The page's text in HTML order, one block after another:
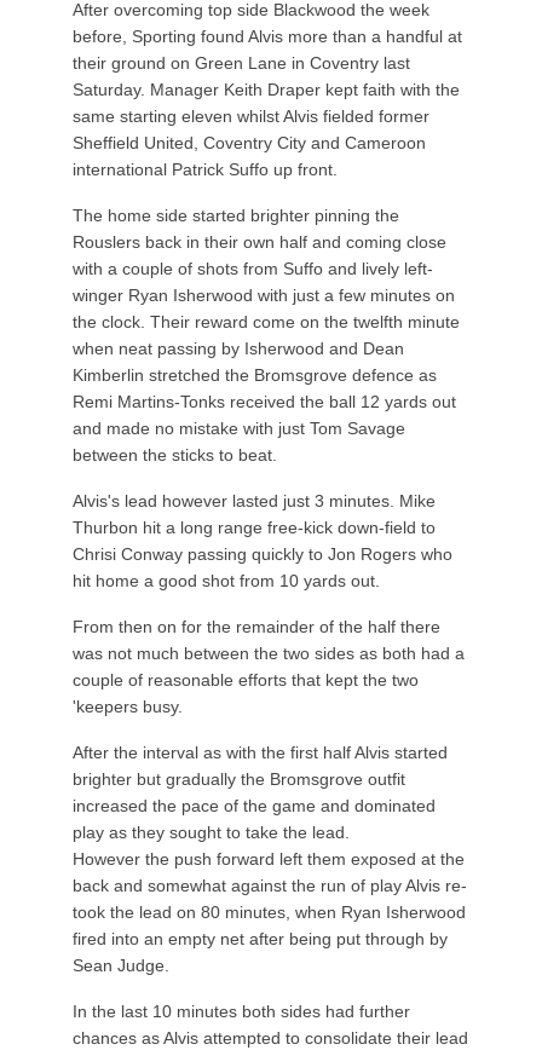
After overcoming top side Blackwood the week
before, Sporting found Alvis more than a handful at
their ground on Green Lane in Coventry last
Saturday. Manager Keith Draper kept faith with the
same starting eleven whilst Alvis fielded former
Sheffield United, Coventry City and Cameroon
international Patrick Suffo up front.
The home side started brighter pinning the
Rouslers back in their own half and coming close
with a couple of shots from Suffo and lively left-
winger Ryan Isherwood with just a few minutes on
the clock. Their reward come on the twelfth minute
when neat passing by Isherwood and Dean
Kimberlin stretched the Bromsgrove defence as
Remi Martins-Tonks received the ball 12 yards out
and made no mistake with just Tom Savage
between the sticks to beat.
Alvis's lead however lasted just 3 minutes. Mike
Thurbon hit a long range free-kick down-field to
Chrisi Conway passing quickly to Jon Rogers who
hit home a good shot from 10 yards out.
From then on for the remainder of the half there
was not much between the two sides as both had a
couple of reasonable efforts that kept the two
'keepers busy.
After the interval as with the first half Alvis started
brighter but gradually the Bromsgrove outfit
increased the pace of the game and dominated
play as they sought to take the lead.
However the push forward left them exposed at the
back and somewhat against the run of play Alvis re-
took the lead on 80 minutes, when Ryan Isherwood
fired into an empty net after being put through by
Sean Judge.
In the last 10 minutes both sides had further
chances as Alvis attempted to consolidate their lead